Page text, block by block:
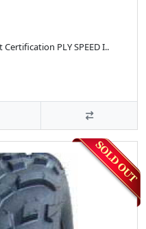
PLY SPEED I..